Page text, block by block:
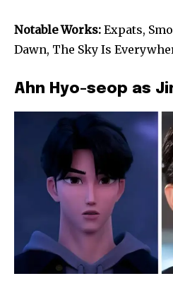
Notable Works: Expats,
Dawn, The Sky Is
Ahn Hyo-seop as